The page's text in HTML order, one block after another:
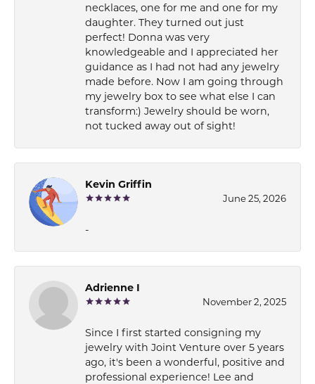
necklaces, one for me and one for my
daughter. They turned out just
perfect! Donna was very
knowledgeable and I appreciated her
guidance as I had not had any jewelry
made before. Now I am going through
my jewelry box to see what else I can
transform:) Jewelry should be worn,
not tucked away out of sight!
Kevin Griffin
June 25, 2026
-
Adrienne I
November 2, 2025
Since I first started consigning my
jewelry with Joint Venture over 5 years
ago, it's been a wonderful, positive and
professional experience! Lee and